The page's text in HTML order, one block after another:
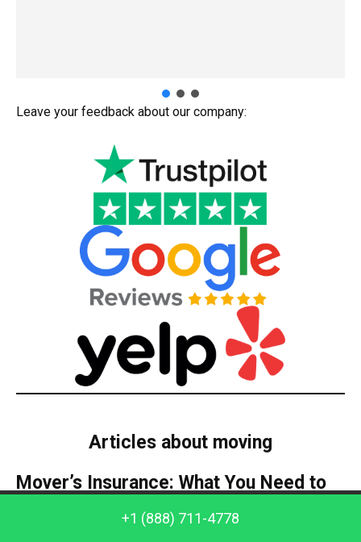
Leave your feedback about our company:
Articles about moving
Mover’s Insurance: What You Need to
Call us: +1 (888) 711-4778
+1 (888) 711-4778